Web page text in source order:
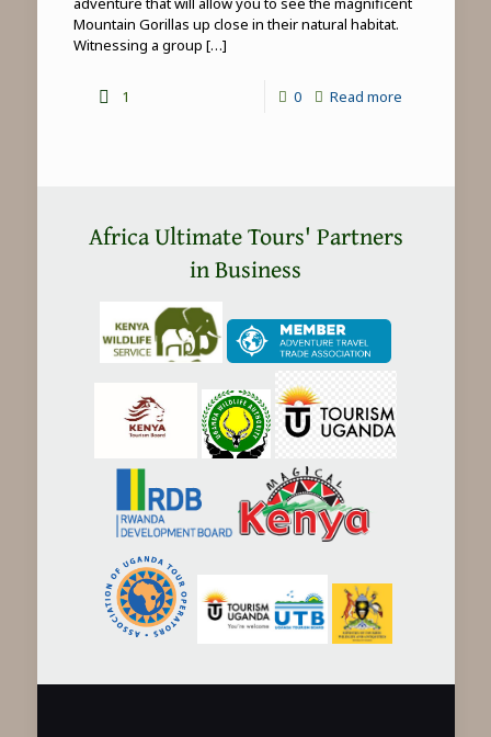
Mountain Gorillas up close in their natural habitat.
Witnessing a group […]
1 0 Read more-
Africa Ultimate Tours' Partners
in Business